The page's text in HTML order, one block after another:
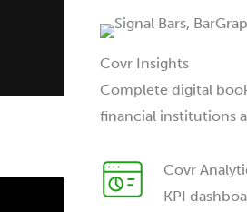
Covr Insights
Complete digital
financial institutions
Covr
KPI